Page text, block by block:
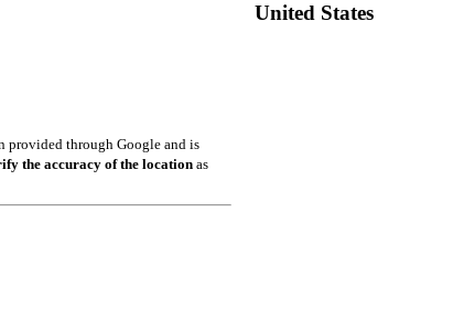
United States
provided through Google and is
the accuracy of the locationas